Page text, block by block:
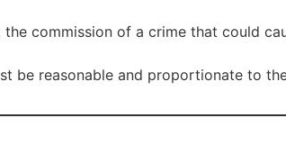
commission of a crime that could
be reasonable and proportionate to